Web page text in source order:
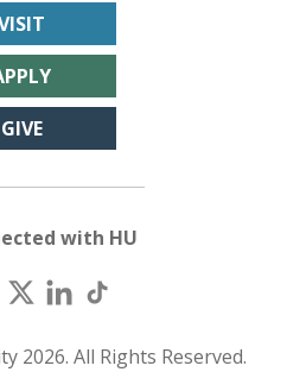
GIVE
with HU
All Rights Reserved.